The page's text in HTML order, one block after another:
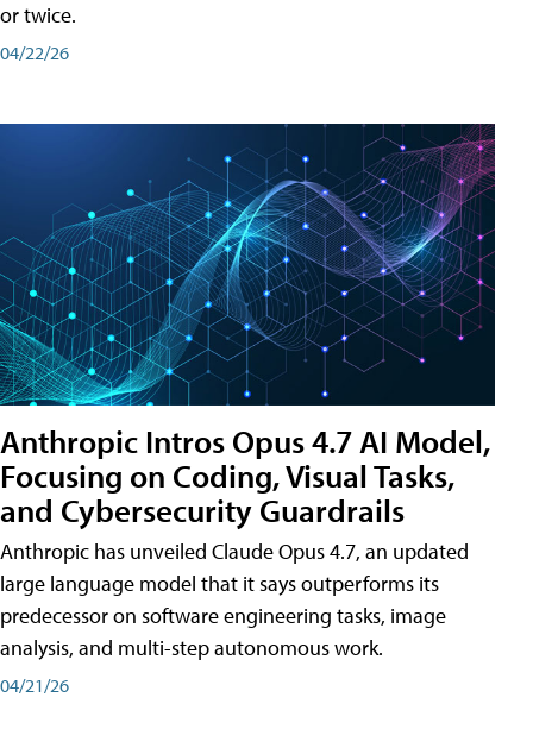
or twice.
04/22/26
Anthropic Intros Opus 4.7 AI Model,
Focusing on Coding, Visual Tasks,
and Cybersecurity Guardrails
Anthropic has unveiled Claude Opus 4.7, an updated
large language model that it says outperforms its
predecessor on software engineering tasks, image
analysis, and multi-step autonomous work.
04/21/26